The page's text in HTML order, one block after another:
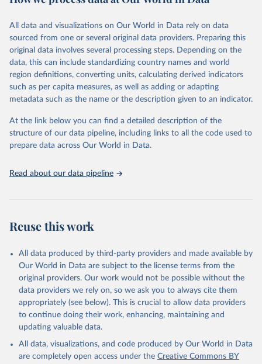
data downloaded from this page, please use the suggested citation
United Nations, Department of Economic and Social
Affairs, Population Division (2024). World
Population Prospects 2024, Online Edition.
This is an interim update containing revised medium-variant
estimates and projections for Togo.
Retrieved on
March 31, 2026
Retrieved from
https://population.un.org/wpp/downloads/
This is the citation of the original data obtained from the source,
prior to any processing or adaptation by Our World in Data.
data downloaded from this page, please use the suggested citation
given in
Reuse This Work below.
United Nations, Department of Economic and Social
Affairs, Population Division (2024). World
All data and visualizations on Our World in Data rely on data
sourced from one or several original data providers. Preparing this
original data involves several processing steps. Depending on the
data, this can include standardizing country names and world
region definitions, converting units, calculating derived indicators
such as per capita measures, as well as adding or adapting
metadata such as the name or the description given to an indicator.
At the link below you can find a detailed description of the
structure of our data pipeline, including links to all the code used to
prepare data across Our World in Data.
Read about our data pipeline
Reuse this work
All data produced by third-party providers and made available by
Our World in Data are subject to the license terms from the
original providers. Our work would not be possible without the
data providers we rely on, so we ask you to always cite them
appropriately (see below). This is crucial to allow data providers
to continue doing their work, enhancing, maintaining and
updating valuable data.
All data, visualizations, and code produced by Our World in Data
are completely open access under the Creative Commons BY